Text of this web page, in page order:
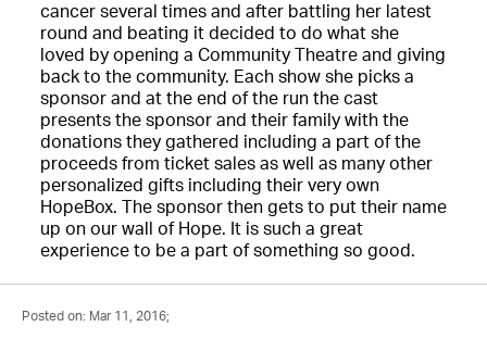
cancer several times and after battling her latest
round and beating it decided to do what she
loved by opening a Community Theatre and giving
back to the community. Each show she picks a
sponsor and at the end of the run the cast
presents the sponsor and their family with the
donations they gathered including a part of the
proceeds from ticket sales as well as many other
personalized gifts including their very own
HopeBox. The sponsor then gets to put their name
up on our wall of Hope. It is such a great
experience to be a part of something so good.
Posted on: Mar 11, 2016;